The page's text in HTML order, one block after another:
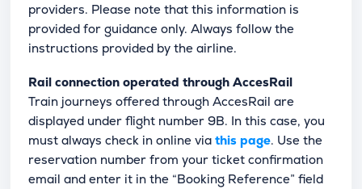
providers. Please note that this information is
provided for guidance only. Always follow the
instructions provided by the airline.
Rail connection operated through AccesRail
Train journeys offered through AccesRail are
displayed under flight number 9B. In this case, you
must always check in online via this page. Use the
reservation number from your ticket confirmation
email and enter it in the “Booking Reference” field